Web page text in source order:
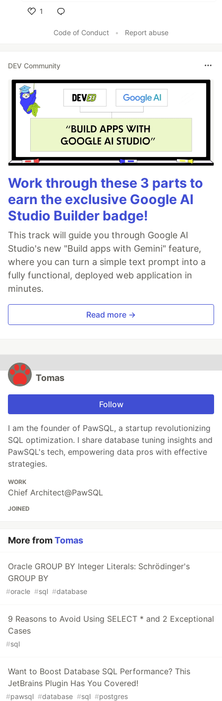
1
Code of Conduct
• Report abuse
DEV Community
Work through these 3 parts to
earn the exclusive Google AI
Studio Builder badge!
This track will guide you through Google AI
Studio's new "Build apps with Gemini" feature,
where you can turn a simple text prompt into a
fully functional, deployed web application in
minutes.
Read more →
Tomas
Follow
I am the founder of PawSQL, a startup revolutionizing
SQL optimization. I share database tuning insights and
PawSQL's tech, empowering data pros with effective
strategies.
WORK
Chief Architect@PawSQL
JOINED
More fromTomas
Oracle GROUP BY Integer Literals: Schrödinger's
GROUP BY
#oracle #sql #database
9 Reasons to Avoid Using SELECT * and 2 Exceptional
Cases
#sql
Want to Boost Database SQL Performance? This
JetBrains Plugin Has You Covered!
#pawsql #database #sql #postgres